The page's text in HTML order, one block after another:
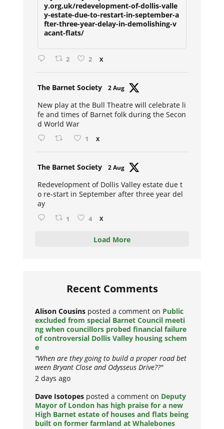
y.org.uk/redevelopment-of-dollis-valle
y-estate-due-to-restart-in-september-a
fter-three-year-delay-in-demolishing-v
acant-flats/
2 2 X
The Barnet Society 2 Aug
New play at the Bull Theatre will celebrate li
fe and times of Barnet folk during the Secon
d World War
1 X
The Barnet Society 2 Aug
Redevelopment of Dollis Valley estate due t
o re-start in September after three year del
ay
1 4 X
Load More
Recent Comments
Alison Cousins posted a comment on Public
excluded from special Barnet Council meeti
ng when councillors probed financial failure
of controversial Dollis Valley housing schem
e
"When are they going to build a proper road bet
ween Bryant Close and Odysseus Drive??"
2 days ago
Dave Isotopes posted a comment on Deputy
Mayor of London has high praise for a new
High Barnet estate of houses and flats being
built on former farmland at Whalebones